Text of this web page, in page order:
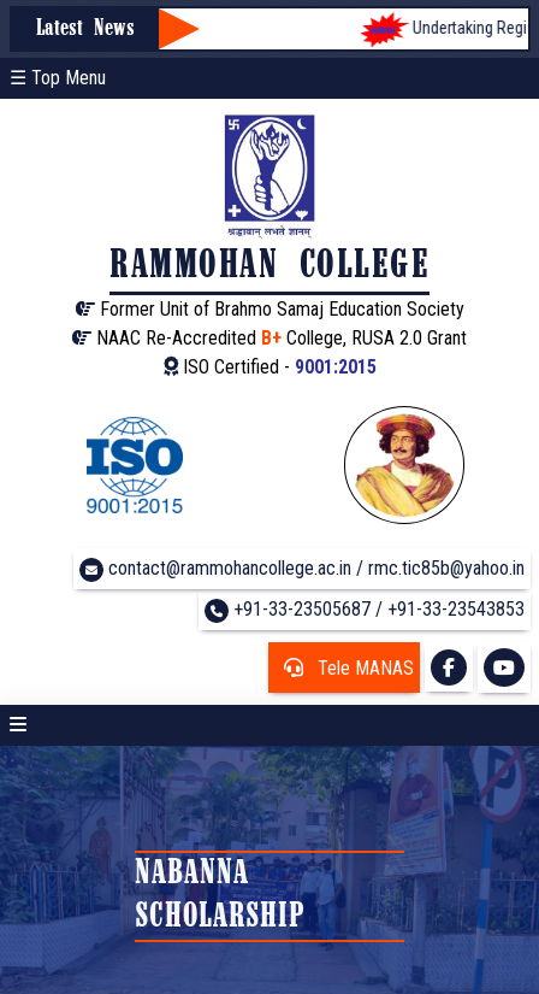
Latest News Undertaking
☰ Top Menu
RAMMOHAN COLLEGE
Former Unit of Brahmo Samaj Education Society
NAAC Re-Accredited B+ College, RUSA 2.0 Grant
ISO Certified - 9001:2015
contact@rammohancollege.ac.in / rmc.tic85b@yahoo.in
+91-33-23505687 / +91-33-23543853
Tele MANAS
NABANNA
SCHOLARSHIP